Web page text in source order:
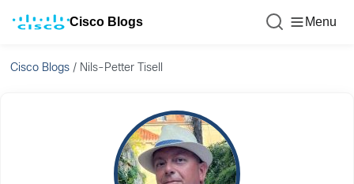
Cisco Blogs Menu
Cisco Blogs / Nils-Petter Tisell